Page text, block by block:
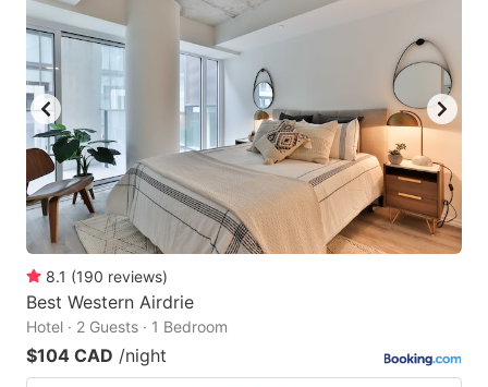
8.1 (190 reviews)
Best Western Airdrie
Hotel · 2 Guests · 1 Bedroom
$104 CAD /night